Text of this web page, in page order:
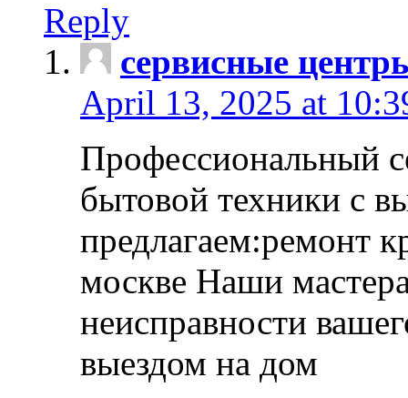
Reply
сервисные
April 13, 2025 at
Профессиональный
бытовой техники с
предлагаем:ремонт
москве Наши
неисправности
выездом на дом